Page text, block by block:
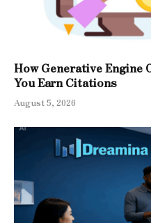
How Generative Engine
You Earn Citations
August 5, 2026